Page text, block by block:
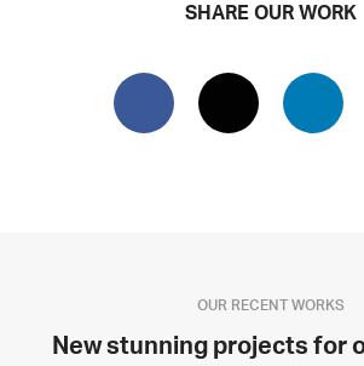
SHARE OUR WORK
OUR RECENT WORKS
New stunning projects for